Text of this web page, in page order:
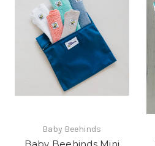
Baby Beehinds